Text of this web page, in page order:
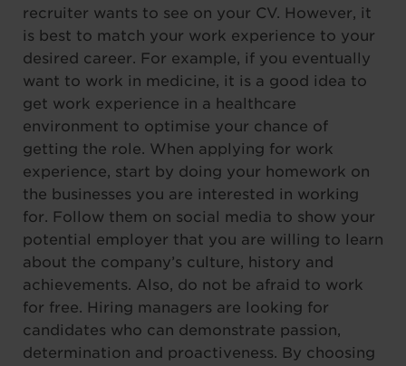
recruiter wants to see on your CV. However, it
is best to match your work experience to your
desired career. For example, if you eventually
want to work in medicine, it is a good idea to
get work experience in a healthcare
environment to optimise your chance of
getting the role. When applying for work
experience, start by doing your homework on
the businesses you are interested in working
for. Follow them on social media to show your
potential employer that you are willing to learn
about the company’s culture, history and
achievements. Also, do not be afraid to work
for free. Hiring managers are looking for
candidates who can demonstrate passion,
determination and proactiveness. By choosing